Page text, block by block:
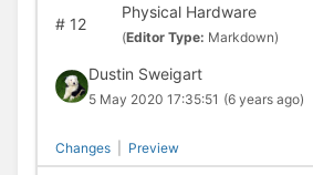
#12
Physical Hardware
(Editor Type: Markdown)
Dustin Sweigart
5 May 2020 17:35:51 (6 years ago)
Changes Preview